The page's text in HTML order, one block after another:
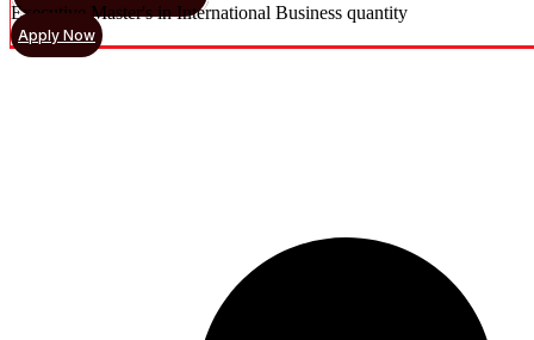
Executive Master's in International Business quantity
Apply Now